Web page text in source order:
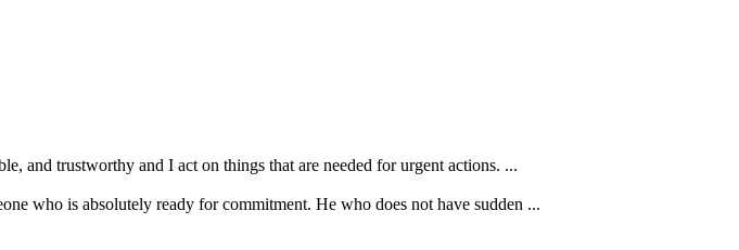
and trustworthy and I act on things that are needed for urgent actions. ...
who is absolutely ready for commitment. He who does not have sudden ...